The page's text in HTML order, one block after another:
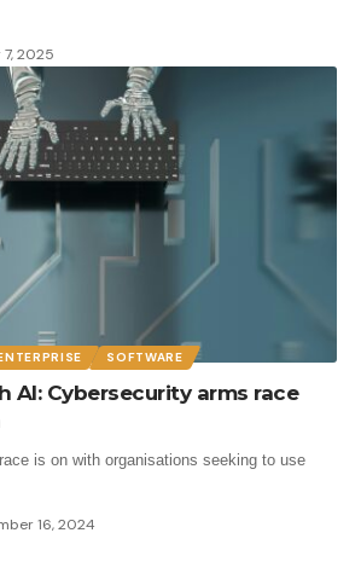
2025
SOFTWARE
AI: Cybersecurity arms race
is on with organisations seeking to use
16, 2024